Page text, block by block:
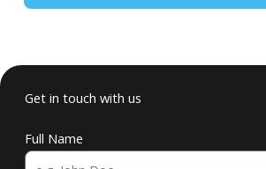
Get in touch with us
Full Name